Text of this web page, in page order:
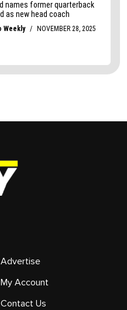
Advertise
My Account
Contact Us